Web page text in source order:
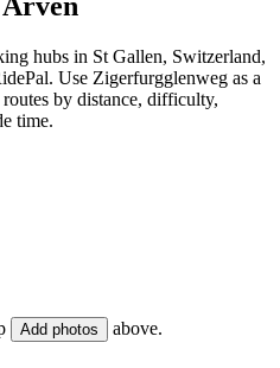
Arven
hubs in St Gallen, Switzerland,
Use Zigerfurgglenweg as a
by distance, difficulty,
time.
Add photos above.